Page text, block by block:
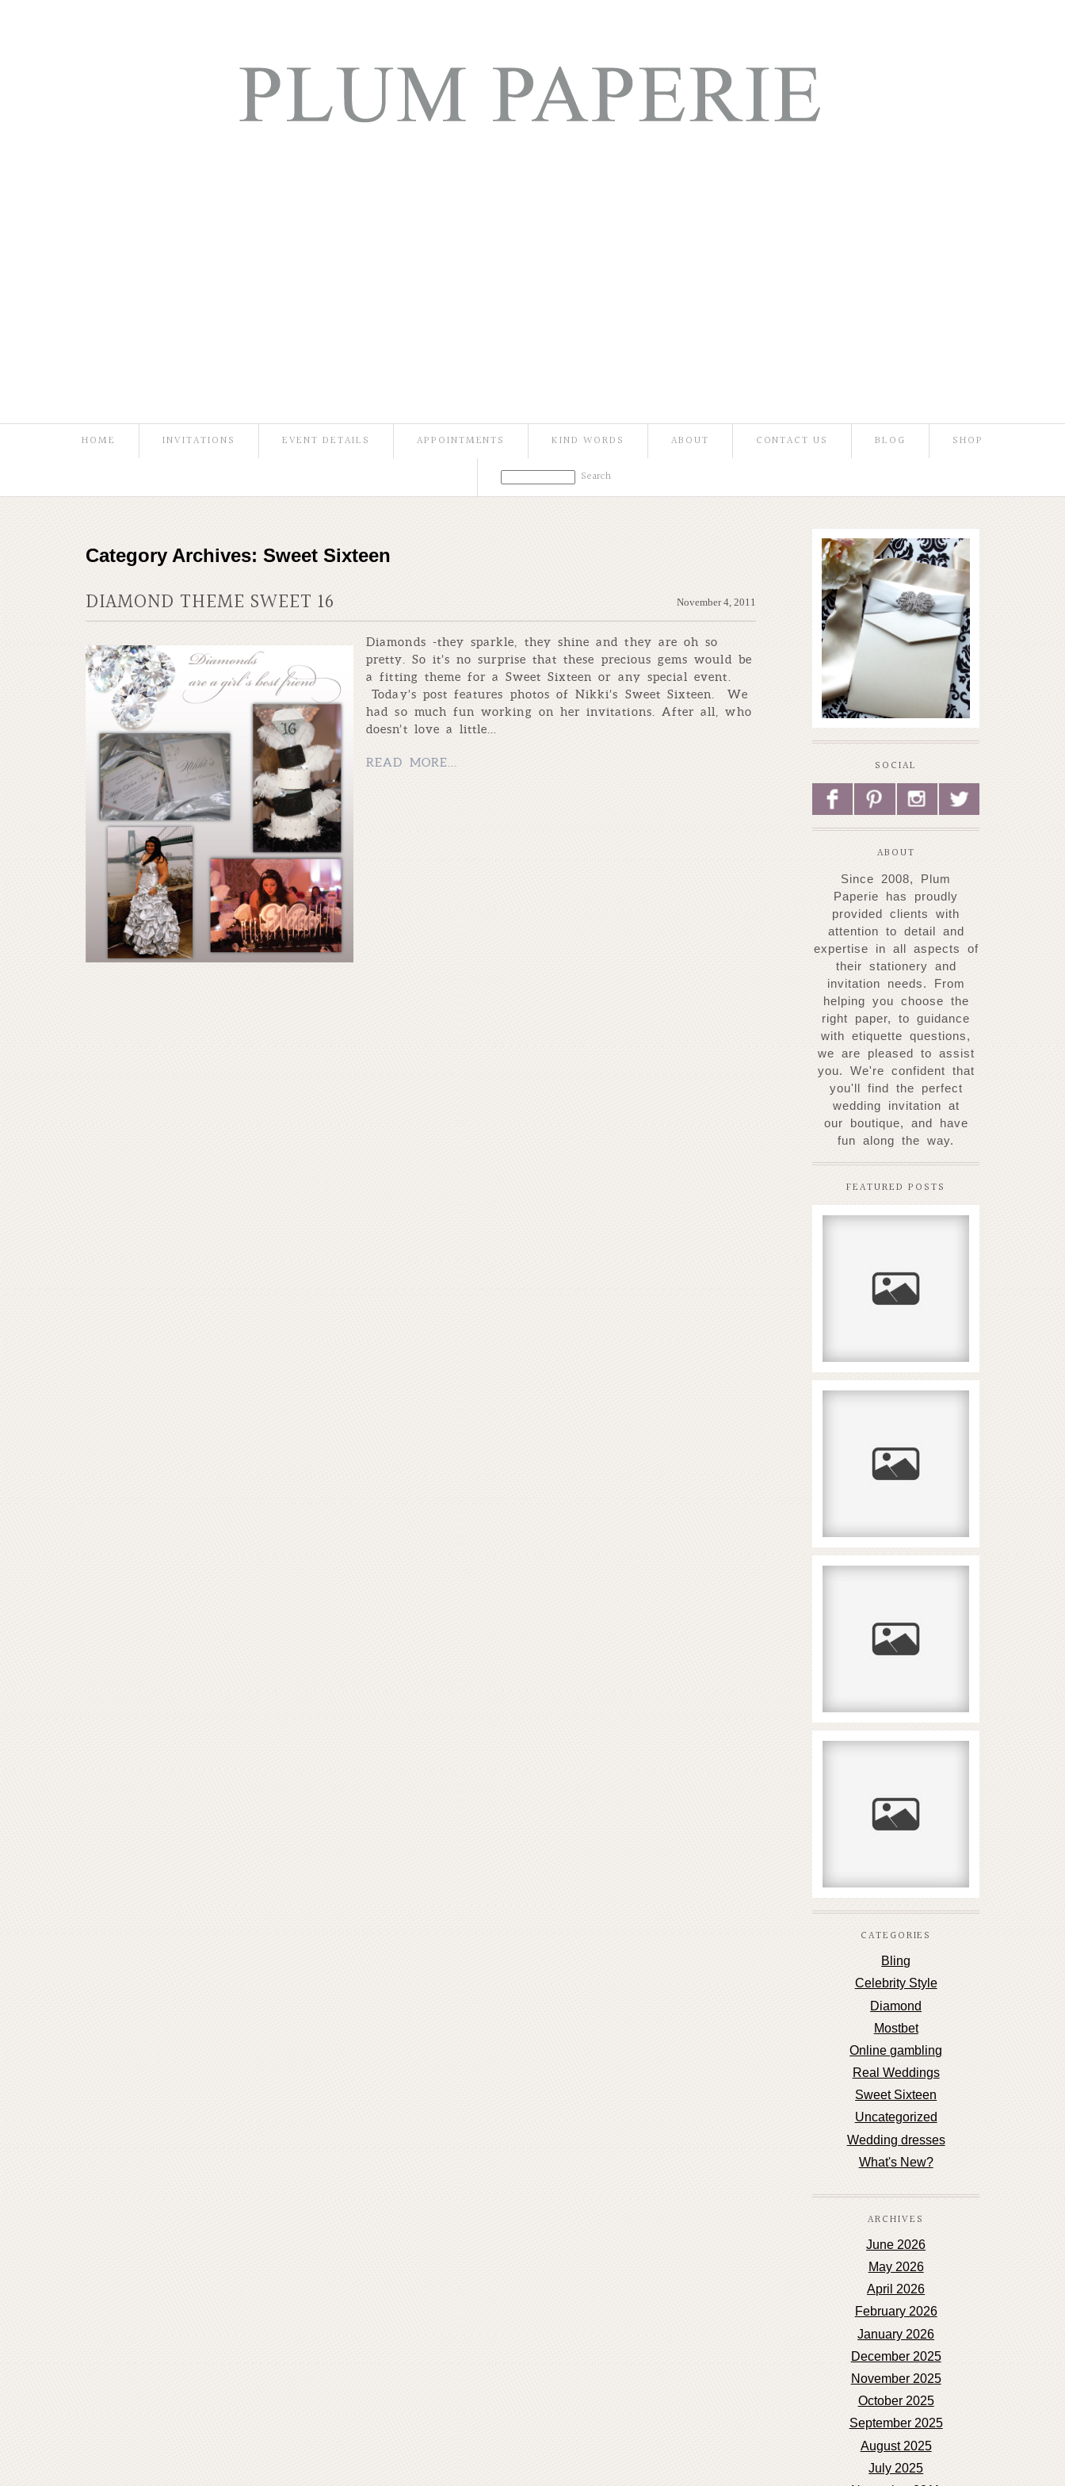
HOME INVITATIONS EVENT DETAILS APPOINTMENTS KIND WORDS ABOUT CONTACT US BLOG SHOP
Category Archives: Sweet Sixteen
DIAMOND THEME SWEET 16 November 4, 2011
Diamonds -they sparkle, they shine and they are oh so
pretty. So it’s no surprise that these precious gems would be
a fitting theme for a Sweet Sixteen or any special event.
Today’s post features photos of Nikki’s Sweet Sixteen. We
had so much fun working on her invitations. After all, who
doesn’t love a little…
READ MORE... SOCIAL
F P I L
ABOUT
Since 2008, Plum
Paperie has proudly
provided clients with
attention to detail and
expertise in all aspects of
their stationery and
invitation needs. From
helping you choose the
right paper, to guidance
with etiquette questions,
we are pleased to assist
you. We're confident that
you'll find the perfect
wedding invitation at
our boutique, and have
fun along the way.
FEATURED POSTS
READ MORE...
READ MORE...
READ MORE...
τράπεζα
CATEGORIES
Bling
Celebrity Style
Diamond
Mostbet
Online gambling
Real Weddings
Sweet Sixteen
Uncategorized
Wedding dresses
What's New?
ARCHIVES
June 2026
May 2026
April 2026
February 2026
January 2026
December 2025
November 2025
October 2025
September 2025
August 2025
July 2025